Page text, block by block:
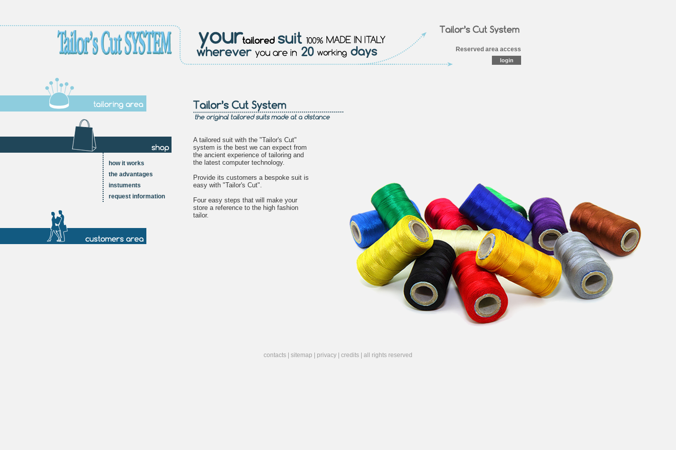
how it works
the advantages
instuments
request information
Reserved area access
A tailored suit with the "Tailor's Cut"
system is the best we can expect from
the ancient experience of tailoring and
the latest computer technology.
Provide its customers a bespoke suit is
easy with "Tailor's Cut".
Four easy steps that will make your
store a reference to the high fashion
tailor.
contacts sitemap privacy credits | all rights reserved